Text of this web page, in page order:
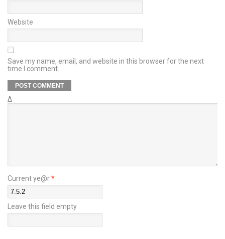
Website
Save my name, email, and website in this browser for the next
time I comment.
Δ
Current ye@r*
Leave this field empty